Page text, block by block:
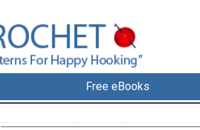
Free eBooks